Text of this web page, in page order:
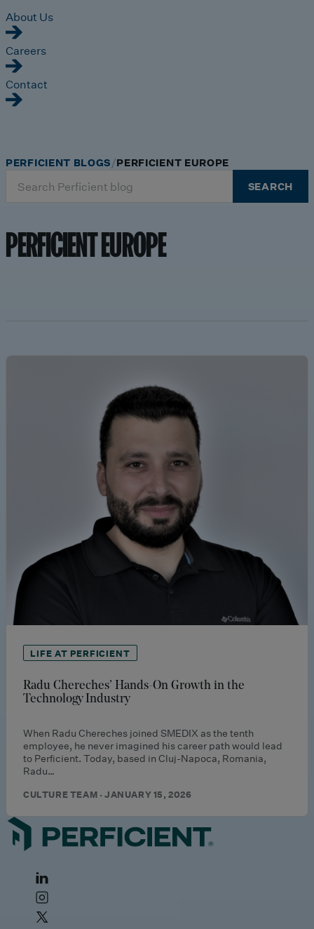
About Us
Careers
Contact
for:
SEARCH
PERFICIENT BLOGS PERFICIENT EUROPE
PERFICIENT EUROPE
LIFE AT PERFICIENT
Radu Chereches’ Hands-On Growth in the
Technology Industry
When Radu Chereches joined SMEDIX as the tenth
employee, he never imagined his career path would lead
to Perficient. Today, based in Cluj-Napoca, Romania,
Radu…
CULTURE TEAM · JANUARY 15, 2026